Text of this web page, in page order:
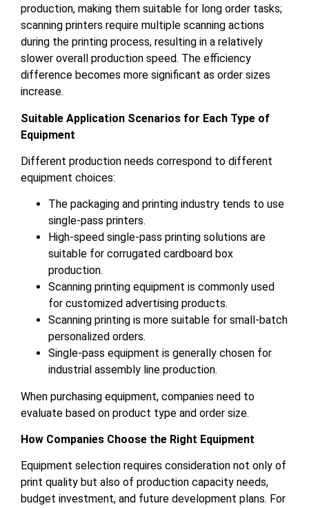
production, making them suitable for long order tasks;
scanning printers require multiple scanning actions
during the printing process, resulting in a relatively
slower overall production speed. The efficiency
difference becomes more significant as order sizes
increase.
Suitable Application Scenarios for Each Type of
Equipment
Different production needs correspond to different
equipment choices:
The packaging and printing industry tends to use
single-pass printers.
High-speed single-pass printing solutions are
suitable for corrugated cardboard box
production.
Scanning printing equipment is commonly used
for customized advertising products.
Scanning printing is more suitable for small-batch
personalized orders.
Single-pass equipment is generally chosen for
industrial assembly line production.
When purchasing equipment, companies need to
evaluate based on product type and order size.
How Companies Choose the Right Equipment
Equipment selection requires consideration not only of
print quality but also of production capacity needs,
budget investment, and future development plans. For